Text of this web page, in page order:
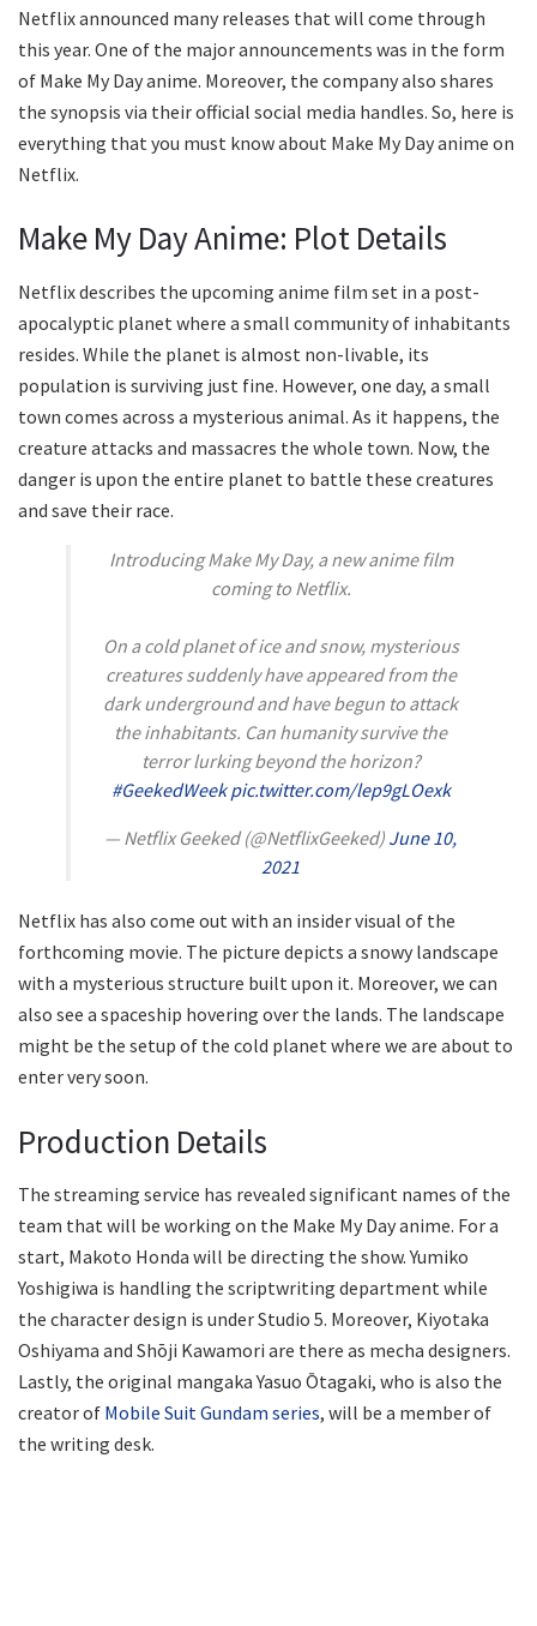
Netflix announced many releases that will come through
this year. One of the major announcements was in the form
of Make My Day anime. Moreover, the company also shares
the synopsis via their official social media handles. So, here is
everything that you must know about Make My Day anime on
Netflix.
Make My Day Anime: Plot Details
Netflix describes the upcoming anime film set in a post-
apocalyptic planet where a small community of inhabitants
resides. While the planet is almost non-livable, its
population is surviving just fine. However, one day, a small
town comes across a mysterious animal. As it happens, the
creature attacks and massacres the whole town. Now, the
danger is upon the entire planet to battle these creatures
and save their race.
Introducing Make My Day, a new anime film
coming to Netflix.
On a cold planet of ice and snow, mysterious
creatures suddenly have appeared from the
dark underground and have begun to attack
the inhabitants. Can humanity survive the
terror lurking beyond the horizon?
#GeekedWeek pic.twitter.com/lep9gLOexk
— Netflix Geeked (@NetflixGeeked) June 10,
2021
Netflix has also come out with an insider visual of the
forthcoming movie. The picture depicts a snowy landscape
with a mysterious structure built upon it. Moreover, we can
also see a spaceship hovering over the lands. The landscape
might be the setup of the cold planet where we are about to
enter very soon.
Production Details
The streaming service has revealed significant names of the
team that will be working on the Make My Day anime. For a
start, Makoto Honda will be directing the show. Yumiko
Yoshigiwa is handling the scriptwriting department while
the character design is under Studio 5. Moreover, Kiyotaka
Oshiyama and Shōji Kawamori are there as mecha designers.
Lastly, the original mangaka Yasuo Ōtagaki, who is also the
creator of Mobile Suit Gundam series, will be a member of
the writing desk.